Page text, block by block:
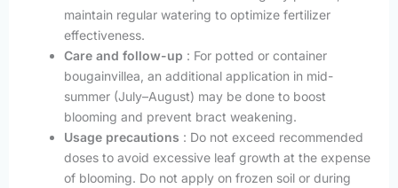
maintain regular watering to optimize fertilizer
effectiveness.
Care and follow-up : For potted or container
bougainvillea, an additional application in mid-
summer (July–August) may be done to boost
blooming and prevent bract weakening.
Usage precautions : Do not exceed recommended
doses to avoid excessive leaf growth at the expense
of blooming. Do not apply on frozen soil or during